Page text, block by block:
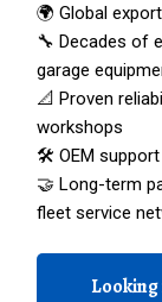
🌍 Global
🔧 Decades of
garage
📐 Proven
workshops
🛠️ OEM
🤝 Long-term
fleet service
Looking